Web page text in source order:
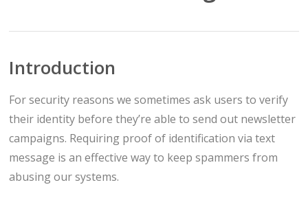
Introduction
For security reasons we sometimes ask users to verify
their identity before they’re able to send out newsletter
campaigns. Requiring proof of identification via text
message is an effective way to keep spammers from
abusing our systems.